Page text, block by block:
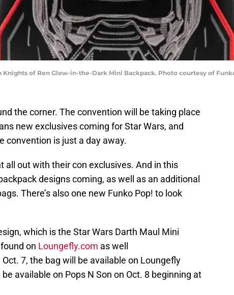
Knights of Ren Glow-in-the-Dark Mini Backpack. Photo courtesy of
the corner. The convention will be taking place
new exclusives coming for Star Wars, and
convention is just a day away.
all out with their con exclusives. And in this
designs coming, as well as an additional
There’s also one new Funko Pop! to look
which is the Star Wars Darth Maul Mini
on Loungefly.com as well
Oct. 7, the bag will be available on Loungefly
available on Pops N Son on Oct. 8 beginning at